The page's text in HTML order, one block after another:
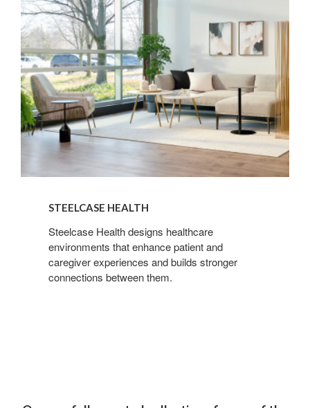
STEELCASE HEALTH
Steelcase Health designs healthcare
environments that enhance patient and
caregiver experiences and builds stronger
connections between them.
Sign up for our
Newsletter!
Get monthly highlights on Steelcase products,
office culture, our project highlights, and more!
Email
First Name
Last Name